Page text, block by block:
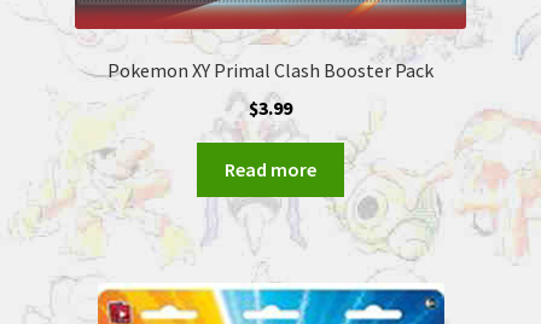
Pokemon XY Primal Clash Booster Pack
$3.99
Read more